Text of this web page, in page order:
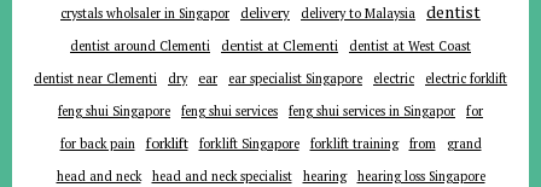
crystals wholsaler in Singapor
delivery delivery to Malaysia dentist
dentist around Clementi dentist at Clementi
dentist at West Coast
dentist near Clementi
dry ear ear specialist Singapore electric
electric forklift
feng shui Singapore
feng shui services feng shui services in Singapor for
for back pain forklift forklift Singapore forklift training from
grand
head and neck
head and neck specialist hearing
hearing loss Singapore